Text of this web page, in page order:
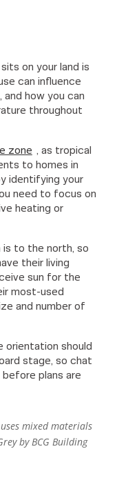
mixed materials
by BCG Building
on your land is
can influence
how you can
throughout
zone , as tropical
to homes in
identifying your
need to focus on
heating or
is to the north, so
their living
sun for the
most-used
and number of
orientation should
stage, so chat
plans are